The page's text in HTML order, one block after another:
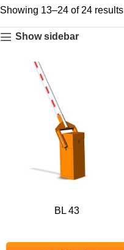
Showing 13–24 of 24 results
Show sidebar
BL 43